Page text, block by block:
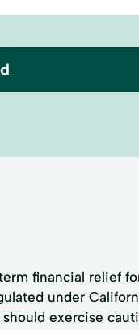
financial relief
under
exercise